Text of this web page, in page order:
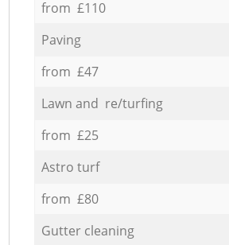
from £110
Paving
from £47
Lawn and re/turfing
from £25
Astro turf
from £80
Gutter cleaning